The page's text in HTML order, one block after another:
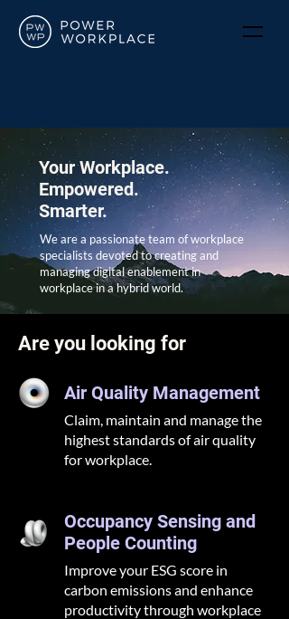
Your Workplace.
Empowered.
Smarter.
We are a passionate team of workplace
specialists devoted to creating and
managing digital enablement in
workplace in a hybrid world.
Are you looking for
Air Quality Management
Claim, maintain and manage the
highest standards of air quality
for workplace.
Occupancy Sensing and
People Counting
Improve your ESG score in
carbon emissions and enhance
productivity through workplace